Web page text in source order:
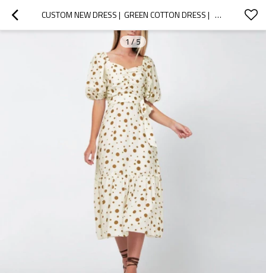
CUSTOM NEW DRESS |  GREEN COTTON DRESS |   PUFF SLEEVE TIE-BACK MIDI DRESS
1/5